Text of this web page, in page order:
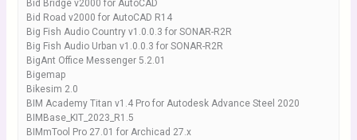
Bid Bridge v2000 for AutoCAD
Bid Road v2000 for AutoCAD R14
Big Fish Audio Country v1.0.0.3 for SONAR-R2R
Big Fish Audio Urban v1.0.0.3 for SONAR-R2R
BigAnt Office Messenger 5.2.01
Bigemap
Bikesim 2.0
BIM Academy Titan v1.4 Pro for Autodesk Advance Steel 2020
BIMBase_KIT_2023_R1.5
BIMmTool Pro 27.01 for Archicad 27.x